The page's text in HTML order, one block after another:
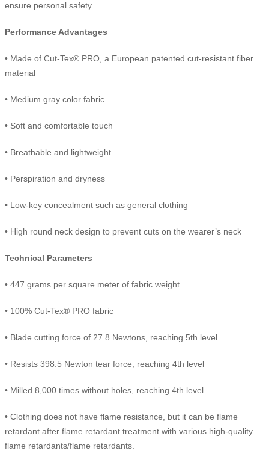
ensure personal safety.
Performance Advantages
• Made of Cut-Tex® PRO, a European patented cut-resistant fiber
material
• Medium gray color fabric
• Soft and comfortable touch
• Breathable and lightweight
• Perspiration and dryness
• Low-key concealment such as general clothing
• High round neck design to prevent cuts on the wearer’s neck
Technical Parameters
• 447 grams per square meter of fabric weight
• 100% Cut-Tex® PRO fabric
• Blade cutting force of 27.8 Newtons, reaching 5th level
• Resists 398.5 Newton tear force, reaching 4th level
• Milled 8,000 times without holes, reaching 4th level
• Clothing does not have flame resistance, but it can be flame
retardant after flame retardant treatment with various high-quality
flame retardants/flame retardants.